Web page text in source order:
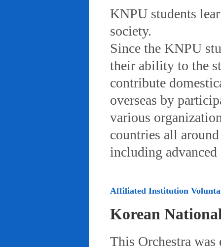
KNPU students
society.
Since the KNPU
their ability to the
contribute
overseas by
various
countries all
including
Affiliated Institution
Korean
This Orchestra